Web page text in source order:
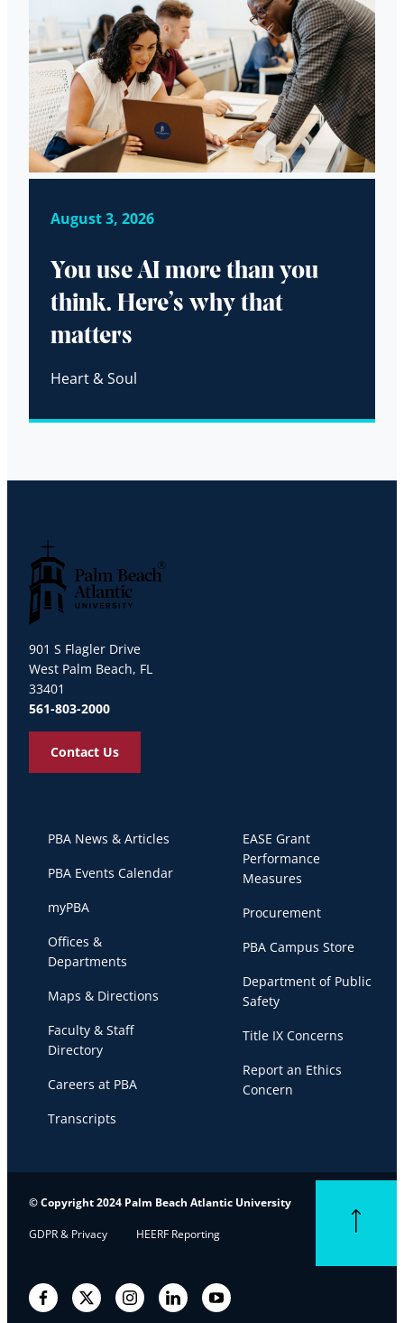
August 3, 2026
You use AI more than you
think. Here’s why that
matters
Heart & Soul
901 S Flagler Drive
West Palm Beach, FL
33401
561-803-2000
Contact Us
PBA News & Articles
PBA Events Calendar
myPBA
Offices &
Departments
Maps & Directions
Faculty & Staff
Directory
Careers at PBA
Transcripts
EASE Grant
Performance
Measures
Procurement
PBA Campus Store
Department of Public
Safety
Title IX Concerns
Report an Ethics
Concern
© Copyright 2024 Palm Beach Atlantic University
GDPR & Privacy HEERF Reporting
FacebookTwitter InstagramLinkedIn YouTube
Back to top